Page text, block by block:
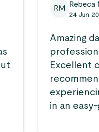
RM Rebeca
24 Jun
Amazing
Excellent
in an easy-